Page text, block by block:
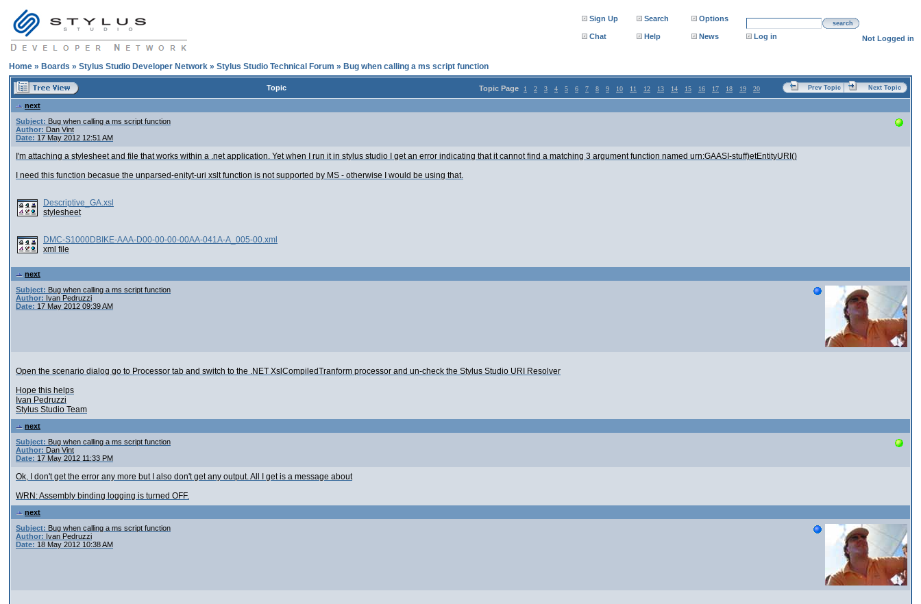
Sign Up Search Options
search
Chat Help News Log in Not Logged in
Home » Boards » Stylus Studio Developer Network » Stylus Studio Technical Forum » Bug when calling a ms script function
Topic Topic Page 1 2 3 4 5 6 7 8 9 10 11 12 13 14 15 16 17 18 19 20 Prev Topic Next Topic
next
Subject: Bug when calling a ms script function
Author: Dan Vint
Date: 17 May 2012 12:51 AM
I'm attaching a stylesheet and file that works within a .net application. Yet when I run it in stylus studio I get an error indicating that it cannot find a matching 3 argument function named urn:GAASI-stuff)etEntityURI()
I need this function becasue the unparsed-enityt-uri xslt function is not supported by MS - otherwise I would be using that.
Descriptive_GA.xsl
stylesheet
DMC-S1000DBIKE-AAA-D00-00-00-00AA-041A-A_005-00.xml
xml file
next
Subject: Bug when calling a ms script function
Author: Ivan Pedruzzi
Date: 17 May 2012 09:39 AM
Open the scenario dialog go to Processor tab and switch to the .NET XslCompiledTranform processor and un-check the Stylus Studio URI Resolver
Hope this helps
Ivan Pedruzzi
Stylus Studio Team
next
Subject: Bug when calling a ms script function
Author: Dan Vint
Date: 17 May 2012 11:33 PM
Ok, I don't get the error any more but I also don't get any output. All I get is a message about
WRN: Assembly binding logging is turned OFF.
next
Subject: Bug when calling a ms script function
Author: Ivan Pedruzzi
Date: 18 May 2012 10:38 AM